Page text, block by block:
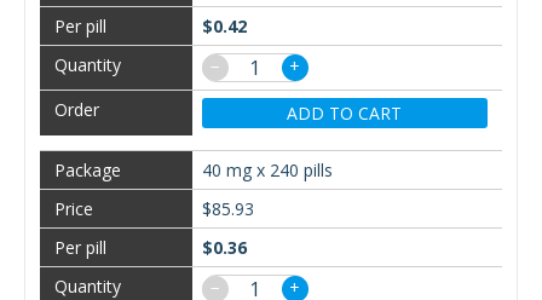
$0.42
−
+
ADD TO CART
40 mg x 240 pills
$85.93
$0.36
−
+